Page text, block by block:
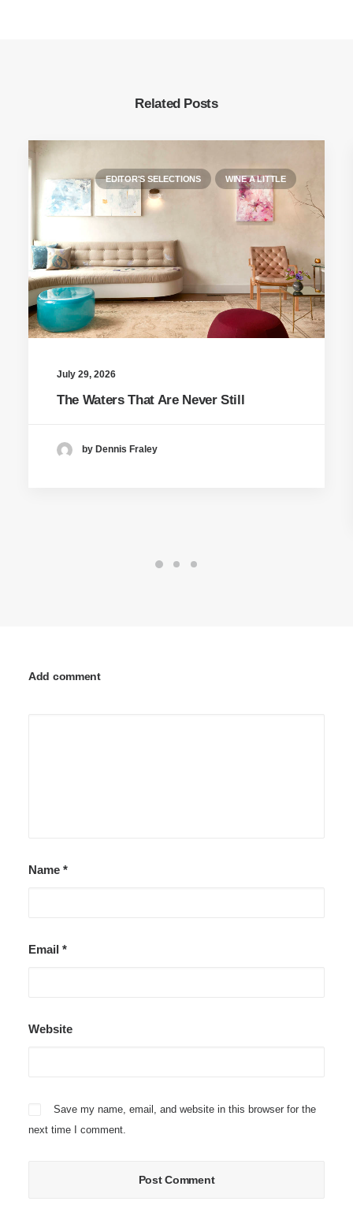
Related Posts
EDITOR'S SELECTIONS WINE A LITTLE
July 29, 2026
The Waters That Are Never Still
by Dennis Fraley
Add comment
Name *
Email *
Website
Save my name, email, and website in this browser for the
next time I comment.